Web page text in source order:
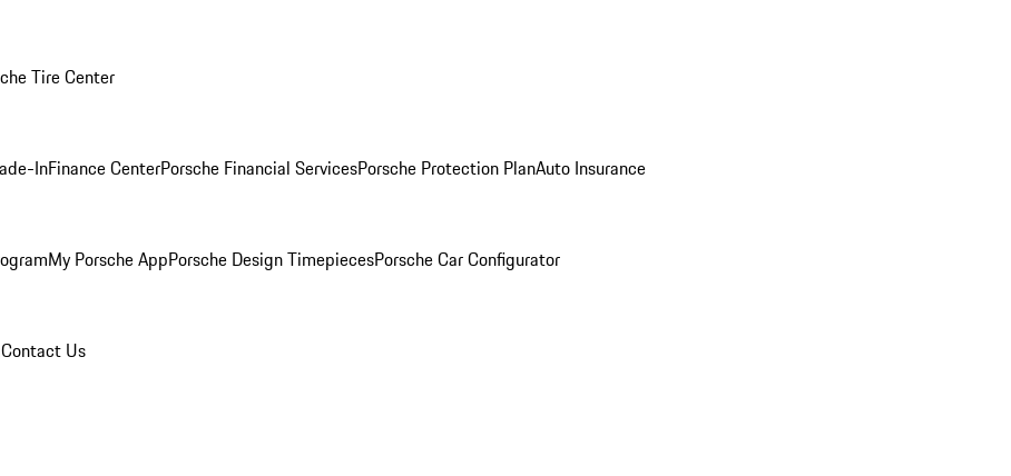
Tire Center
InFinance CenterPorsche Financial ServicesPorsche Protection PlanAuto Insurance
My Porsche AppPorsche Design TimepiecesPorsche Car Configurator
Contact Us